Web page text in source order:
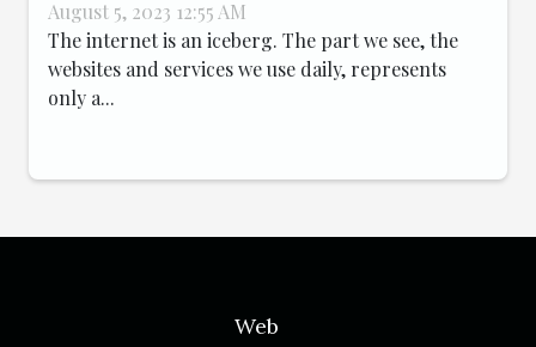
August 5, 2023 12:55 AM
The internet is an iceberg. The part we see, the
websites and services we use daily, represents
only a...
Web